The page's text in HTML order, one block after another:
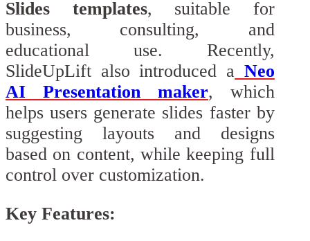
Slides templates, suitable for
business, consulting, and
educational use. Recently,
SlideUpLift also introduced a Neo
AI Presentation maker, which
helps users generate slides faster by
suggesting layouts and designs
based on content, while keeping full
control over customization.
Key Features: